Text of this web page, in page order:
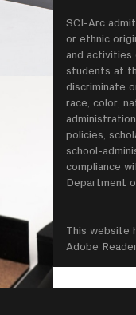
SCI-Arc
or ethnic
and activities
students at
discriminate
race, color,
policies,
school-
compliance
Department
This website
Adobe